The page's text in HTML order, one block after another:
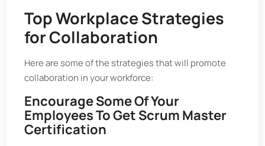
Top Workplace Strategies
for Collaboration
Here are some of the strategies that will promote
collaboration in your workforce:
Encourage Some Of Your
Employees To Get Scrum Master
Certification